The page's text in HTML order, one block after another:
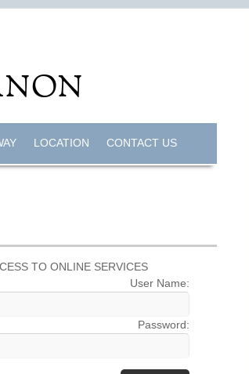
LOCATION CONTACT US
TO ONLINE SERVICES
User Name:
Password: